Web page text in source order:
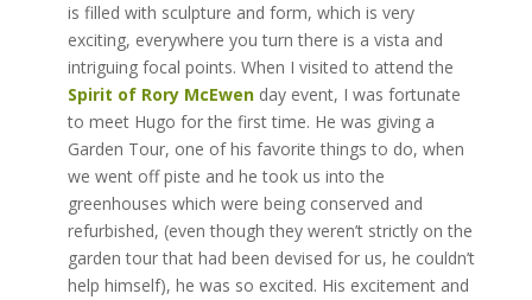
is filled with sculpture and form, which is very
exciting, everywhere you turn there is a vista and
intriguing focal points. When I visited to attend the
Spirit of Rory McEwenday event, I was fortunate
to meet Hugo for the first time. He was giving a
Garden Tour, one of his favorite things to do, when
we went off piste and he took us into the
greenhouses which were being conserved and
refurbished, (even though they weren’t strictly on the
garden tour that had been devised for us, he couldn’t
help himself), he was so excited. His excitement and